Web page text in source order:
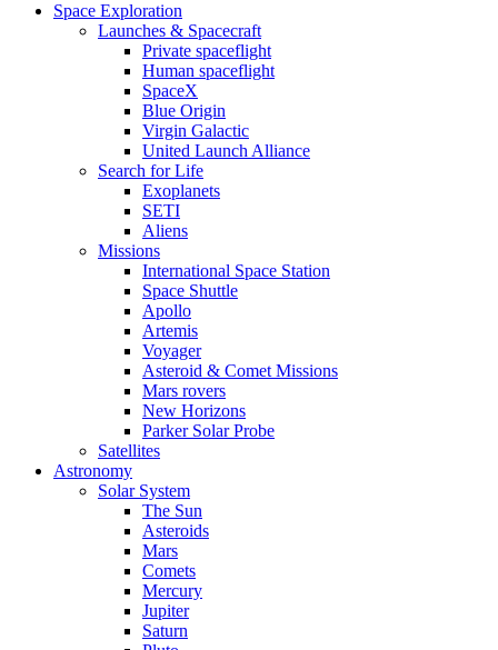
Space Exploration
Launches & Spacecraft
Private spaceflight
Human spaceflight
SpaceX
Blue Origin
Virgin Galactic
United Launch Alliance
Search for Life
Exoplanets
SETI
Aliens
Missions
International Space Station
Space Shuttle
Apollo
Artemis
Voyager
Asteroid & Comet Missions
Mars rovers
New Horizons
Parker Solar Probe
Satellites
Astronomy
Solar System
The Sun
Asteroids
Mars
Comets
Mercury
Jupiter
Saturn